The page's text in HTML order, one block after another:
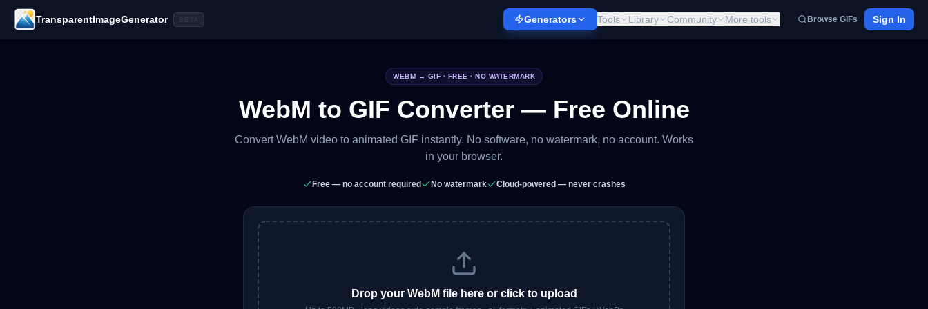
TransparentImageGenerator Generators Tools Library Community More tools Browse GIFs Sign In
WEBM → GIF · FREE · NO WATERMARK
WebM to GIF Converter — Free Online
Convert WebM video to animated GIF instantly. No software, no watermark, no account. Works
in your browser.
Free — no account required No watermark Cloud-powered — never crashes
Drop your WebM file here or click to upload